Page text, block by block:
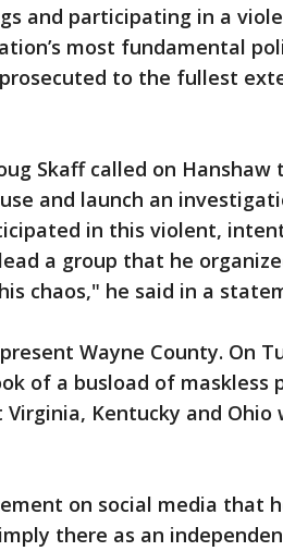
and participating in a
most fundamental
to the fullest
Skaff called on Hanshaw
and launch an
in this violent,
a group that he
chaos," he said in a
Wayne County. On
of a busload of maskless
Kentucky and Ohio
on social media that
there as an